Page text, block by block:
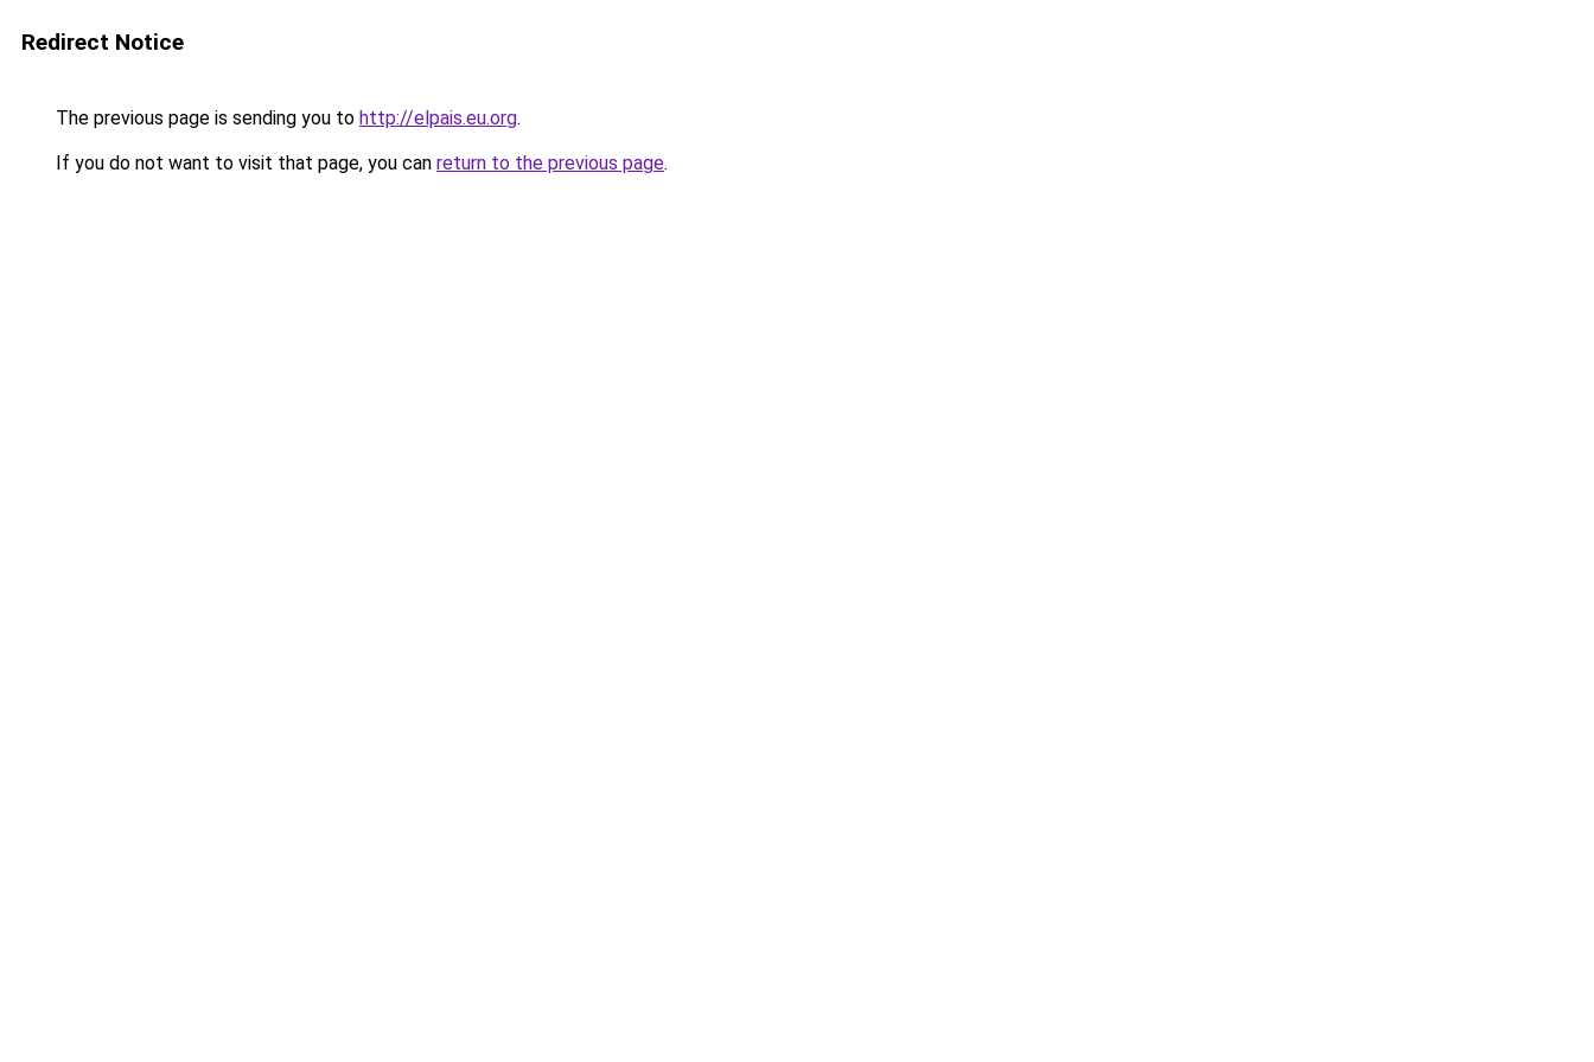
Redirect Notice
The previous page is sending you to http://elpais.eu.org.
If you do not want to visit that page, you can return to the previous page.